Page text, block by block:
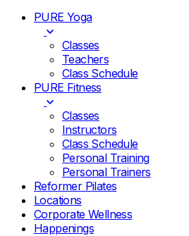
PURE Yoga
Classes
Teachers
Class Schedule
PURE Fitness
Classes
Instructors
Class Schedule
Personal Training
Personal Trainers
Reformer Pilates
Locations
Corporate Wellness
Happenings